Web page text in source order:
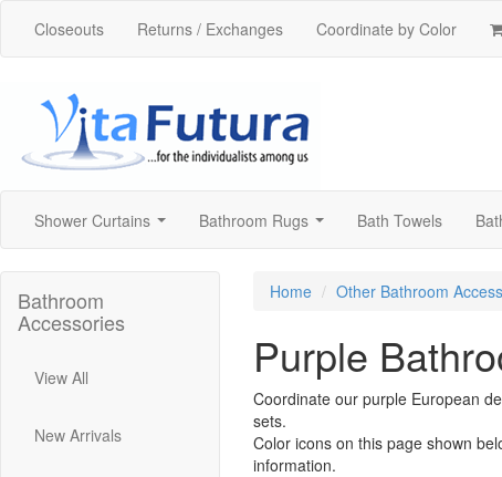
Closeouts Returns / Exchanges Coordinate by Color
Shower Curtains Bathroom Rugs Bath Towels
Bathroom
Accessories
View All
New Arrivals
Home Other Bathroom
Purple
Coordinate our purple European
sets.
Color icons on this page shown
information.